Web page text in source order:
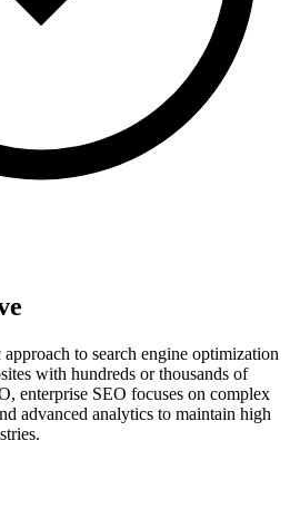
to search engine optimization
with hundreds or thousands of
enterprise SEO focuses on complex
advanced analytics to maintain high